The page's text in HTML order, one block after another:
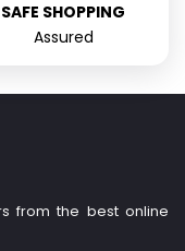
SAFE SHOPPING
Assured
from the best online